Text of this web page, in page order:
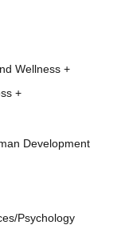
Wellness +
+
Development
Psychology